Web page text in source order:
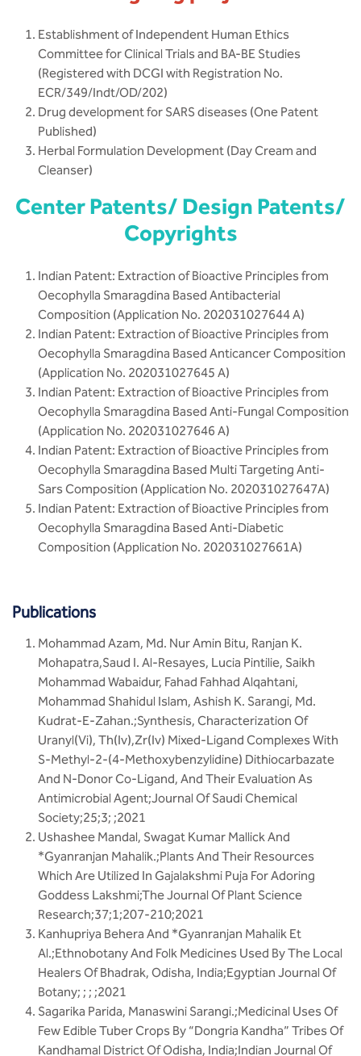
Establishment of Independent Human Ethics
Committee for Clinical Trials and BA-BE Studies
(Registered with DCGI with Registration No.
ECR/349/Indt/OD/202)
Drug development for SARS diseases (One Patent
Published)
Herbal Formulation Development (Day Cream and
Cleanser)
Center Patents/ Design Patents/
Copyrights
Indian Patent: Extraction of Bioactive Principles from
Oecophylla Smaragdina Based Antibacterial
Composition (Application No. 202031027644 A)
Indian Patent: Extraction of Bioactive Principles from
Oecophylla Smaragdina Based Anticancer Composition
(Application No. 202031027645 A)
Indian Patent: Extraction of Bioactive Principles from
Oecophylla Smaragdina Based Anti-Fungal Composition
(Application No. 202031027646 A)
Indian Patent: Extraction of Bioactive Principles from
Oecophylla Smaragdina Based Multi Targeting Anti-
Sars Composition (Application No. 202031027647A)
Indian Patent: Extraction of Bioactive Principles from
Oecophylla Smaragdina Based Anti-Diabetic
Composition (Application No. 202031027661A)
Publications
Mohammad Azam, Md. Nur Amin Bitu, Ranjan K.
Mohapatra,Saud I. Al-Resayes, Lucia Pintilie, Saikh
Mohammad Wabaidur, Fahad Fahhad Alqahtani,
Mohammad Shahidul Islam, Ashish K. Sarangi, Md.
Kudrat-E-Zahan.;Synthesis, Characterization Of
Uranyl(Vi), Th(Iv),Zr(Iv) Mixed-Ligand Complexes With
S-Methyl-2-(4-Methoxybenzylidine) Dithiocarbazate
And N-Donor Co-Ligand, And Their Evaluation As
Antimicrobial Agent;Journal Of Saudi Chemical
Society;25;3; ;2021
Ushashee Mandal, Swagat Kumar Mallick And
*Gyanranjan Mahalik.;Plants And Their Resources
Which Are Utilized In Gajalakshmi Puja For Adoring
Goddess Lakshmi;The Journal Of Plant Science
Research;37;1;207-210;2021
Kanhupriya Behera And *Gyanranjan Mahalik Et
Al.;Ethnobotany And Folk Medicines Used By The Local
Healers Of Bhadrak, Odisha, India;Egyptian Journal Of
Botany; ; ; ;2021
Sagarika Parida, Manaswini Sarangi.;Medicinal Uses Of
Few Edible Tuber Crops By “Dongria Kandha” Tribes Of
Kandhamal District Of Odisha, India;Indian Journal Of